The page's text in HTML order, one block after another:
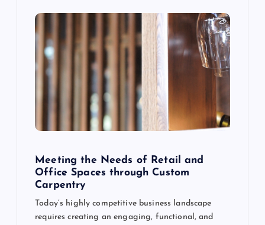
Meeting the Needs of Retail and
Office Spaces through Custom
Carpentry
Today’s highly competitive business landscape
requires creating an engaging, functional, and